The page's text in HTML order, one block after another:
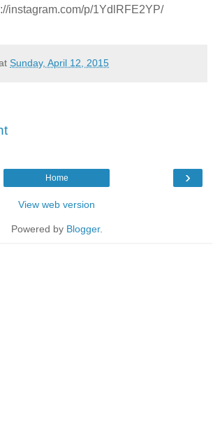
instagram.com/p/1YdlRFE2YP/
Sunday, April 12, 2015
›
Home
View web version
Powered by Blogger.